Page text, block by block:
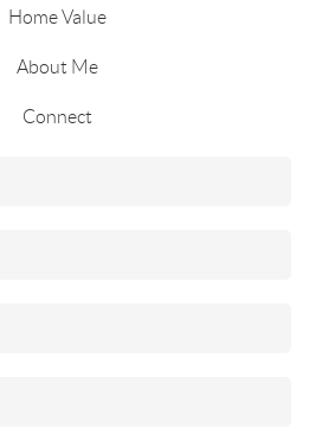
Home Value
About Me
Connect